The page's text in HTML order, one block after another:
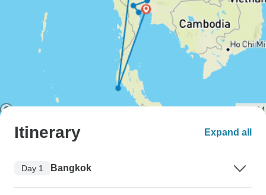
Itinerary Expand all
Day 1 Bangkok